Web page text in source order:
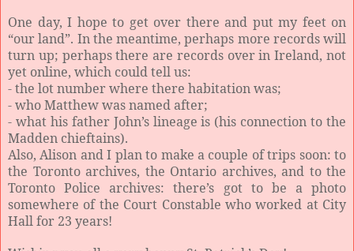
One day, I hope to get over there and put my feet on
“our land”. In the meantime, perhaps more records will
turn up; perhaps there are records over in Ireland, not
yet online, which could tell us:
- the lot number where there habitation was;
- who Matthew was named after;
- what his father John’s lineage is (his connection to the
Madden chieftains).
Also, Alison and I plan to make a couple of trips soon: to
the Toronto archives, the Ontario archives, and to the
Toronto Police archives: there’s got to be a photo
somewhere of the Court Constable who worked at City
Hall for 23 years!